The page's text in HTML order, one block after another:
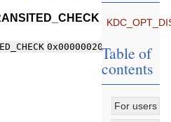
0x00000020Table of
contents
For users